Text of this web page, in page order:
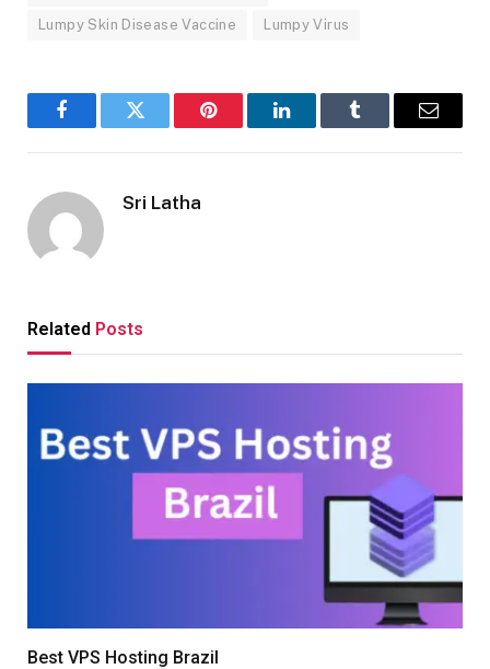
Lumpy Skin Disease Vaccine Lumpy Virus
FacebookTwitter Pinterest LinkedInTumblr Email
Sri Latha
Related Posts
Best VPS Hosting Brazil